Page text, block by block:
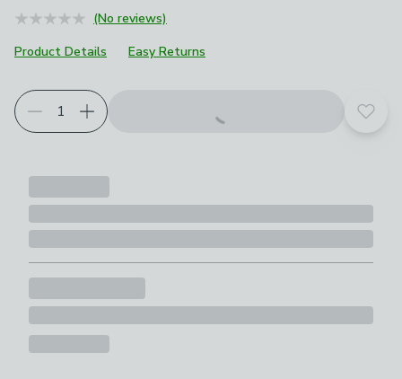
(No reviews)
Product Details
Easy Returns
Add